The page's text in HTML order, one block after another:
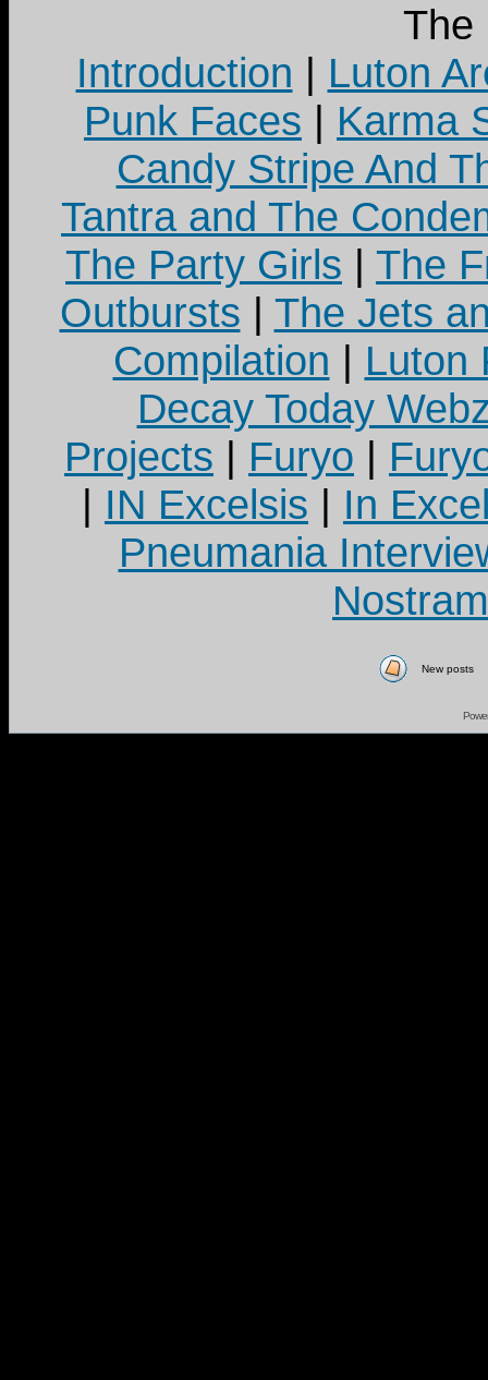
The
Introduction | Luton
Punk Faces | Karma
Candy Stripe And
Tantra and The
The Party Girls | The
Outbursts | The Jets
Compilation | Luton
Decay Today
Projects | Furyo |
| IN Excelsis | In
Pneumania
New posts